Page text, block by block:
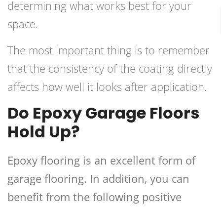
determining what works best for your
space.
The most important thing is to remember
that the consistency of the coating directly
affects how well it looks after application.
Do Epoxy Garage Floors
Hold Up?
Epoxy flooring is an excellent form of
garage flooring. In addition, you can
benefit from the following positive